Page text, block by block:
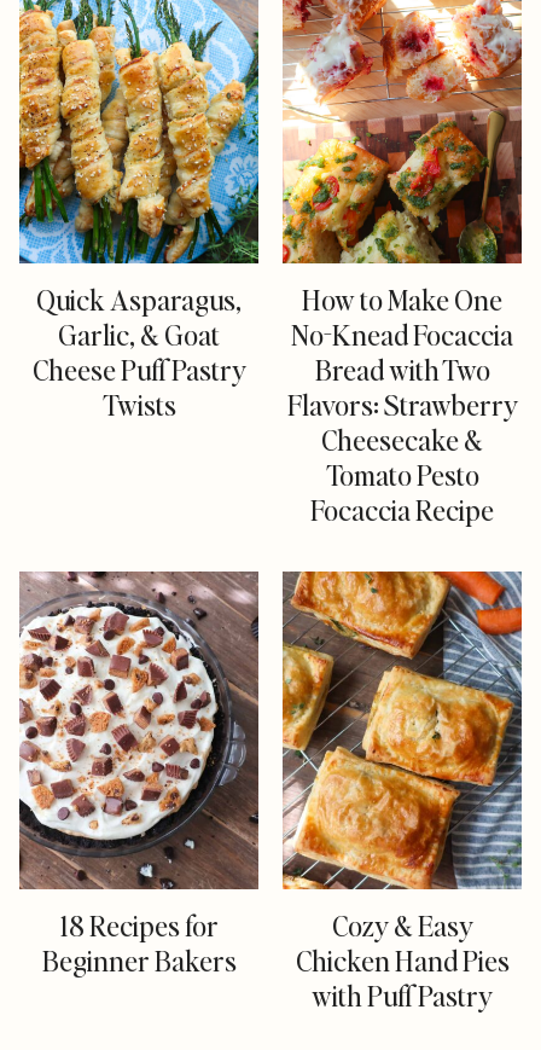
Quick Asparagus,
Garlic, & Goat
Cheese Puff Pastry
Twists
How to Make One
No-Knead Focaccia
Bread with Two
Flavors: Strawberry
Cheesecake &
Tomato Pesto
Focaccia Recipe
18 Recipes for
Beginner Bakers
Cozy & Easy
Chicken Hand Pies
with Puff Pastry